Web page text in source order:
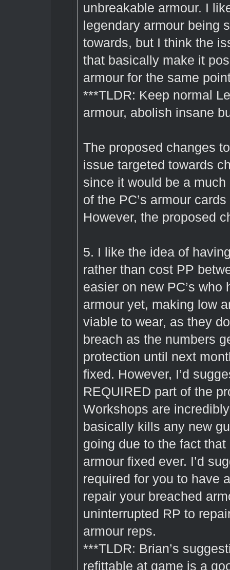
unbreakable armour. I
legendary armour being
towards, but I think the
that basically make it
armour for the same
***TLDR: Keep normal
armour, abolish insane
The proposed changes
issue targeted towards
since it would be a
of the PC’s armour
However, the proposed
5. I like the idea of
rather than cost PP
easier on new PC’s who
armour yet, making low
viable to wear, as they
breach as the numbers
protection until next
fixed. However, I’d
REQUIRED part of the
Workshops are
basically kills any new
going due to the fact
armour fixed ever. I’d
required for you to have
repair your breached
uninterrupted RP to
armour reps.
***TLDR: Brian’s
refittable at game is a